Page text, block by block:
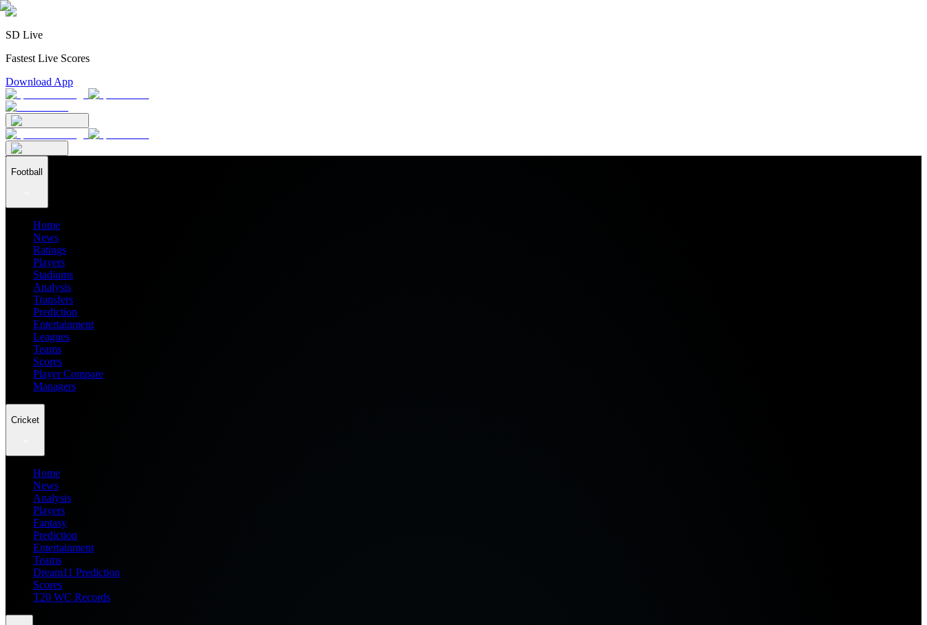
SD Live
Fastest Live Scores
Download App
Football
Home
News
Ratings
Players
Stadiums
Analysis
Transfers
Prediction
Entertainment
Leagues
Teams
Scores
Player Compare
Managers
Cricket
Home
News
Analysis
Players
Fantasy
Prediction
Entertainment
Teams
Dream11 Prediction
Scores
T20 WC Records